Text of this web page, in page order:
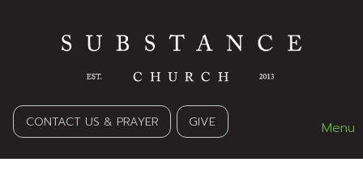
CONTACT US & PRAYER GIVE Menu